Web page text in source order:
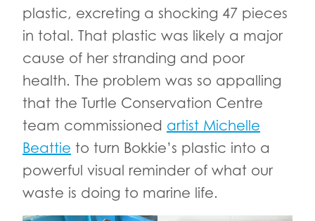
plastic, excreting a shocking 47 pieces
in total. That plastic was likely a major
cause of her stranding and poor
health. The problem was so appalling
that the Turtle Conservation Centre
team commissioned artist Michelle
Beattie to turn Bokkie’s plastic into a
powerful visual reminder of what our
waste is doing to marine life.